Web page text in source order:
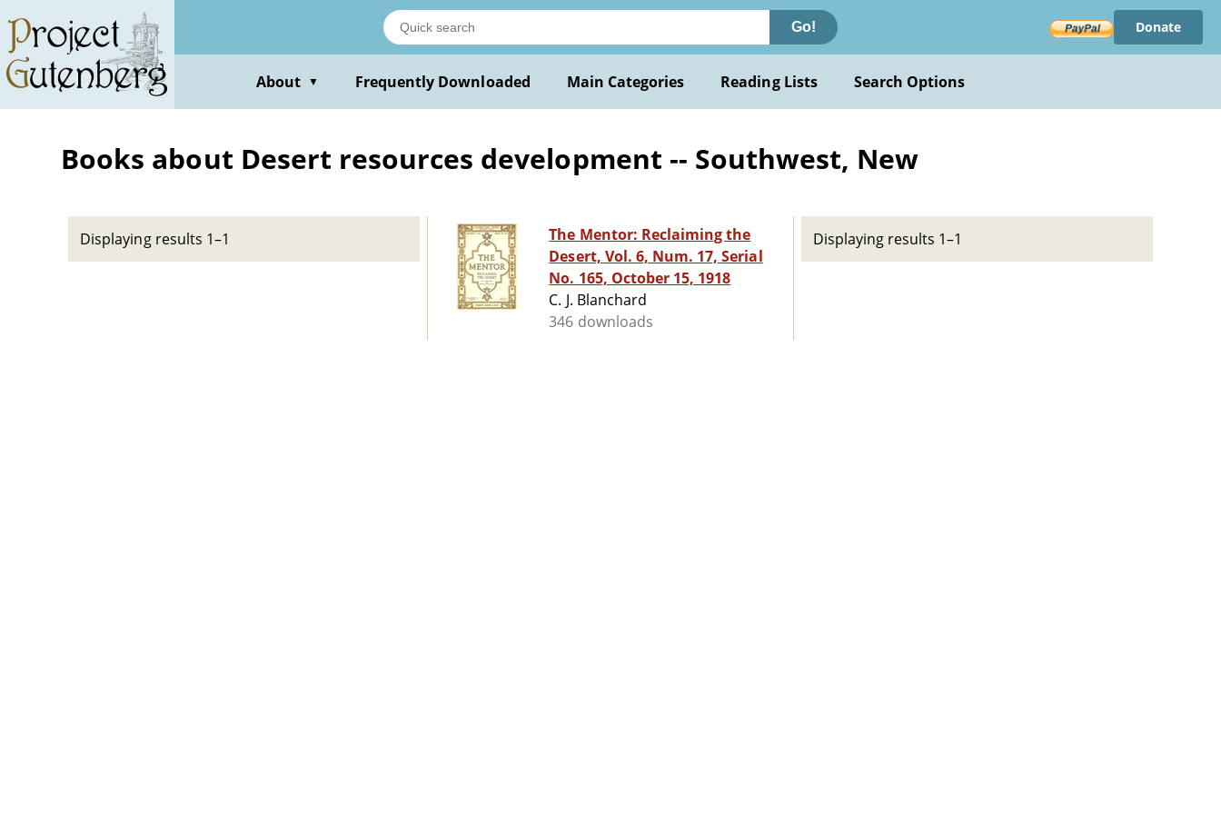
main
content
Go! Donate
About ▼ Frequently Downloaded Main Categories Reading Lists Search Options
Books about Desert resources development -- Southwest, New
Displaying results 1–1
The Mentor: Reclaiming the
Desert, Vol. 6, Num. 17, Serial
No. 165, October 15, 1918
C. J. Blanchard
346 downloads
Displaying results 1–1